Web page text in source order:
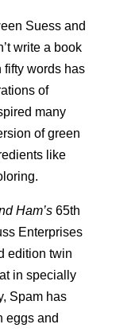
Suess and
write a book
fifty words has
of
many
of green
like
Ham’s 65th
Enterprises
edition twin
in specially
Spam has
eggs and